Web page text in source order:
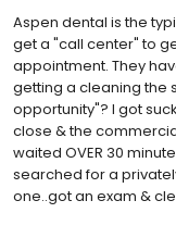
Aspen dental is the
get a "call center" to
appointment. They
getting a cleaning the
opportunity"? I got
close & the
waited OVER 30
searched for a
one..got an exam &